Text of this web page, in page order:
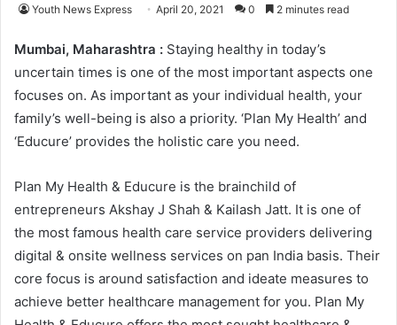
Youth News Express April 20, 2021 0 2 minutes read
Mumbai, Maharashtra : Staying healthy in today’s
uncertain times is one of the most important aspects one
focuses on. As important as your individual health, your
family’s well-being is also a priority. ‘Plan My Health’ and
‘Educure’ provides the holistic care you need.
Plan My Health & Educure is the brainchild of
entrepreneurs Akshay J Shah & Kailash Jatt. It is one of
the most famous health care service providers delivering
digital & onsite wellness services on pan India basis. Their
core focus is around satisfaction and ideate measures to
achieve better healthcare management for you. Plan My